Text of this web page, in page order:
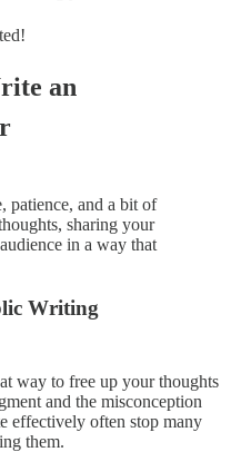
an
patience, and a bit of
sharing your
in a way that
Writing
way to free up your thoughts
and the misconception
effectively often stop many
them.